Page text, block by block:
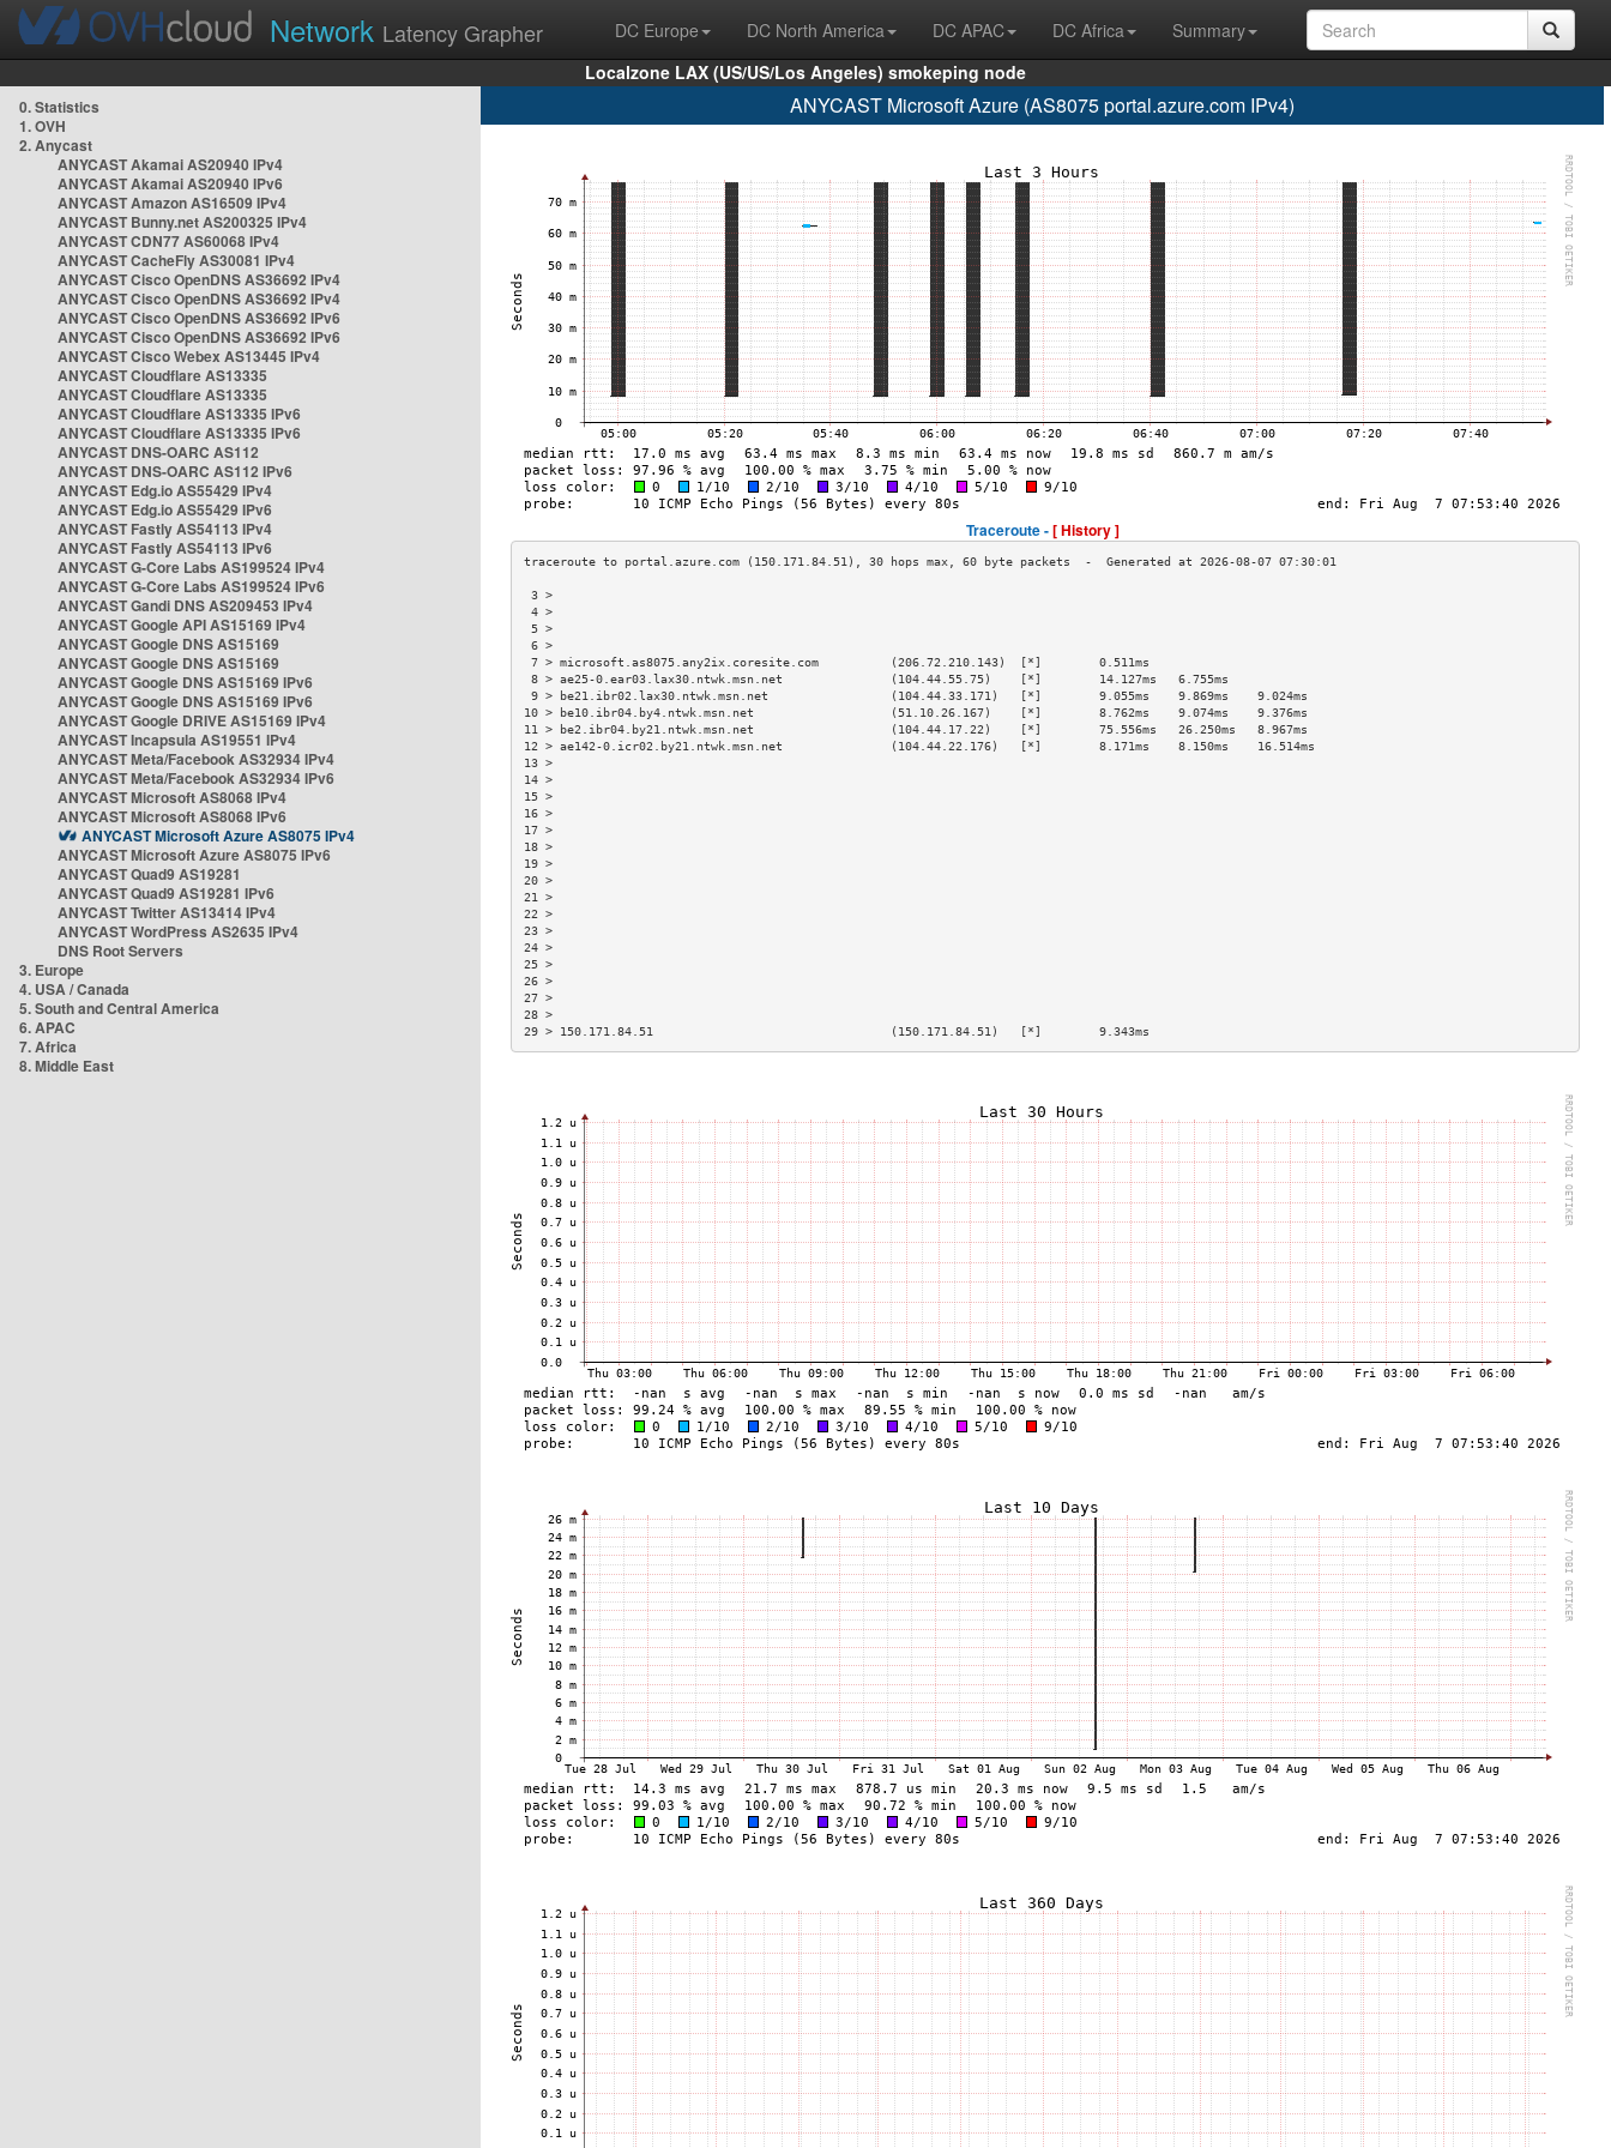
Network Latency Grapher DC Europe DC North America DC APAC DC Africa
Summary
Localzone LAX (US/US/Los Angeles) smokeping node
0. Statistics
1. OVH
2. Anycast
ANYCAST Akamai AS20940 IPv4
ANYCAST Akamai AS20940 IPv6
ANYCAST Amazon AS16509 IPv4
ANYCAST Bunny.net AS200325 IPv4
ANYCAST CDN77 AS60068 IPv4
ANYCAST CacheFly AS30081 IPv4
ANYCAST Cisco OpenDNS AS36692 IPv4
ANYCAST Cisco OpenDNS AS36692 IPv4
ANYCAST Cisco OpenDNS AS36692 IPv6
ANYCAST Cisco OpenDNS AS36692 IPv6
ANYCAST Cisco Webex AS13445 IPv4
ANYCAST Cloudflare AS13335
ANYCAST Cloudflare AS13335
ANYCAST Cloudflare AS13335 IPv6
ANYCAST Cloudflare AS13335 IPv6
ANYCAST DNS-OARC AS112
ANYCAST DNS-OARC AS112 IPv6
ANYCAST Edg.io AS55429 IPv4
ANYCAST Edg.io AS55429 IPv6
ANYCAST Fastly AS54113 IPv4
ANYCAST Fastly AS54113 IPv6
ANYCAST G-Core Labs AS199524 IPv4
ANYCAST G-Core Labs AS199524 IPv6
ANYCAST Gandi DNS AS209453 IPv4
ANYCAST Google API AS15169 IPv4
ANYCAST Google DNS AS15169
ANYCAST Google DNS AS15169
ANYCAST Google DNS AS15169 IPv6
ANYCAST Google DNS AS15169 IPv6
ANYCAST Google DRIVE AS15169 IPv4
ANYCAST Incapsula AS19551 IPv4
ANYCAST Meta/Facebook AS32934 IPv4
ANYCAST Meta/Facebook AS32934 IPv6
ANYCAST Microsoft AS8068 IPv4
ANYCAST Microsoft AS8068 IPv6
ANYCAST Microsoft Azure AS8075 IPv4
ANYCAST Microsoft Azure AS8075 IPv6
ANYCAST Quad9 AS19281
ANYCAST Quad9 AS19281 IPv6
ANYCAST Twitter AS13414 IPv4
ANYCAST WordPress AS2635 IPv4
DNS Root Servers
3. Europe
4. USA / Canada
5. South and Central America
6. APAC
7. Africa
8. Middle East
ANYCAST Microsoft Azure (AS8075 portal.azure.com IPv4)
Traceroute -[ History ]
3 >
4 >
5 >
6 >
7 > microsoft.as8075.any2ix.coresite.com          (206.72.210.143)  [*]        0.511ms
8 > ae25-0.ear03.lax30.ntwk.msn.net               (104.44.55.75)    [*]        14.127ms   6.755ms
9 > be21.ibr02.lax30.ntwk.msn.net                 (104.44.33.171)   [*]        9.055ms    9.869ms    9.024ms
10 > be10.ibr04.by4.ntwk.msn.net                   (51.10.26.167)    [*]        8.762ms    9.074ms    9.376ms
11 > be2.ibr04.by21.ntwk.msn.net                   (104.44.17.22)    [*]        75.556ms   26.250ms   8.967ms
12 > ae142-0.icr02.by21.ntwk.msn.net               (104.44.22.176)   [*]        8.171ms    8.150ms    16.514ms
13 >
14 >
15 >
16 >
17 >
18 >
19 >
20 >
21 >
22 >
23 >
24 >
25 >
26 >
27 >
28 >
29 > 150.171.84.51                                 (150.171.84.51)   [*]        9.343ms